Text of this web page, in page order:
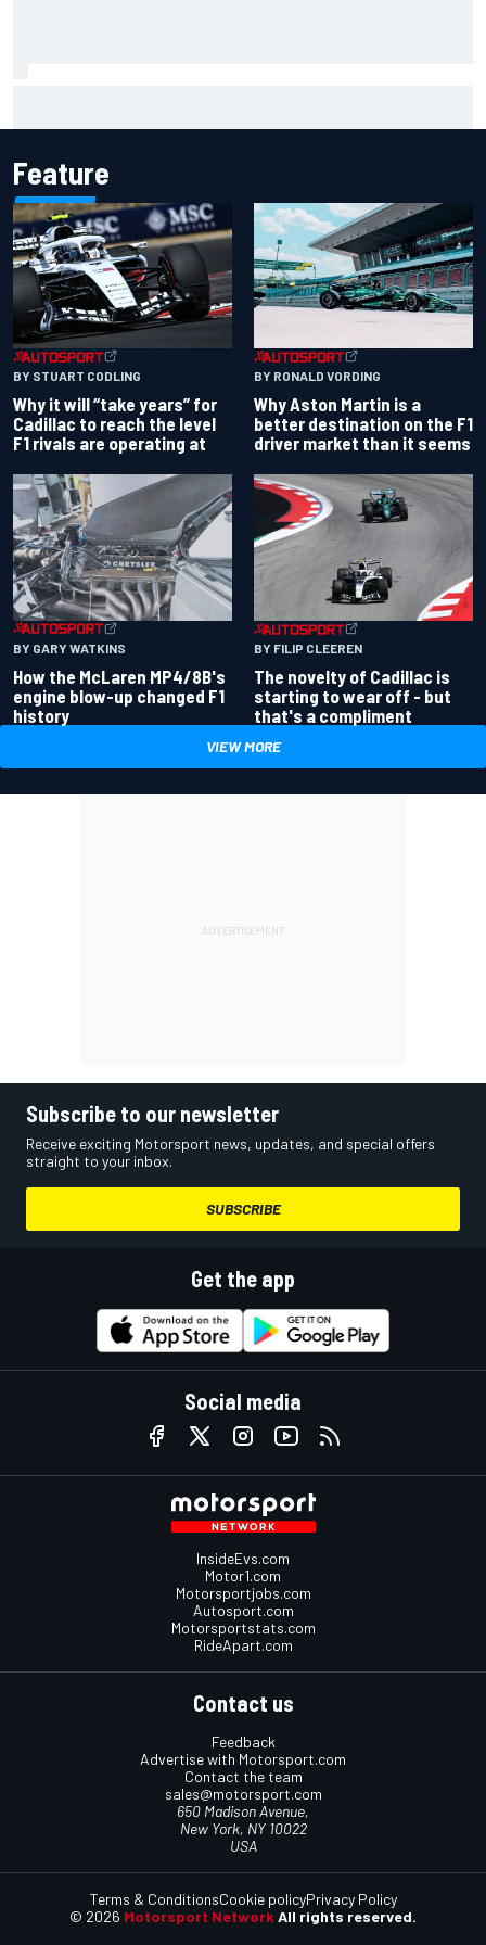
Feature
BY STUART CODLING
Why it will “take years” for
Cadillac to reach the level
F1 rivals are operating at
BY RONALD VORDING
Why Aston Martin is a
better destination on the F1
driver market than it seems
BY GARY WATKINS
How the McLaren MP4/8B's
engine blow-up changed F1
history
BY FILIP CLEEREN
The novelty of Cadillac is
starting to wear off - but
that's a compliment
VIEW MORE
Subscribe to our newsletter
Receive exciting Motorsport news, updates, and special offers
straight to your inbox.
SUBSCRIBE
Get the app
Social media
InsideEvs.com
Motor1.com
Motorsportjobs.com
Autosport.com
Motorsportstats.com
RideApart.com
Contact us
Feedback
Advertise with Motorsport.com
Contact the team
sales@motorsport.com
650 Madison Avenue,
New York, NY 10022
USA
© 2026 Motorsport Network All rights reserved.
Terms & ConditionsCookie policyPrivacy Policy